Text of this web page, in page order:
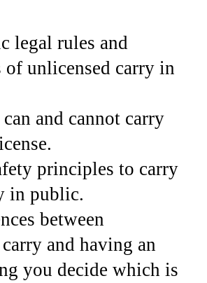
legal rules and
unlicensed carry in
and cannot carry
principles to carry
in public.
between
and having an
you decide which is